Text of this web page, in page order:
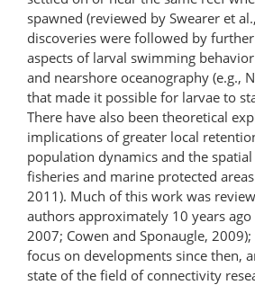
spawned (reviewed by Swearer et
discoveries were followed by
aspects of larval swimming
and nearshore oceanography (e.g.,
that made it possible for larvae to
There have also been theoretical
implications of greater local
population dynamics and the
fisheries and marine protected
2011). Much of this work was
authors approximately 10 years ago
2007; Cowen and Sponaugle,
focus on developments since then,
state of the field of connectivity